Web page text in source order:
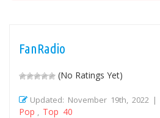
FanRadio
(No Ratings Yet)
Updated: November 19th, 2022 |
Pop Top 40